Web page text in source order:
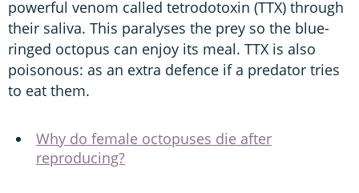
powerful venom called tetrodotoxin (TTX) through
their saliva. This paralyses the prey so the blue-
ringed octopus can enjoy its meal. TTX is also
poisonous: as an extra defence if a predator tries
to eat them.
Why do female octopuses die after
reproducing?